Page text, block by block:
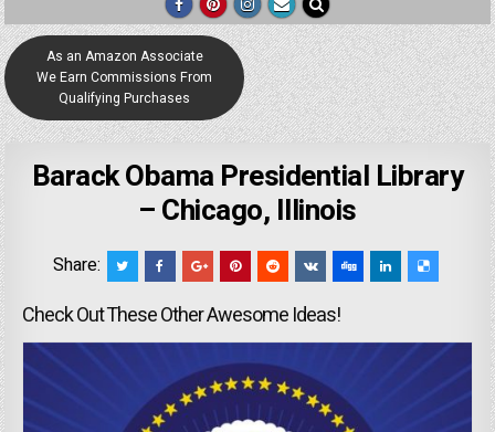
As an Amazon Associate
We Earn Commissions From
Qualifying Purchases
Barack Obama Presidential Library
– Chicago, Illinois
Share:
Check Out These Other Awesome Ideas!